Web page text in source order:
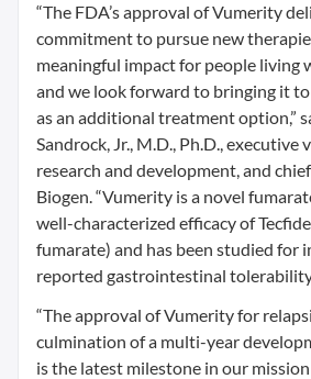
“The FDA’s approval of Vumerity
commitment to pursue new
meaningful impact for people living
and we look forward to bringing it
as an additional treatment option,”
Sandrock, Jr., M.D., Ph.D., executive
research and development, and
Biogen. “Vumerity is a novel
well-characterized efficacy of
fumarate) and has been studied for
reported gastrointestinal
“The approval of Vumerity for
culmination of a multi-year
is the latest milestone in our